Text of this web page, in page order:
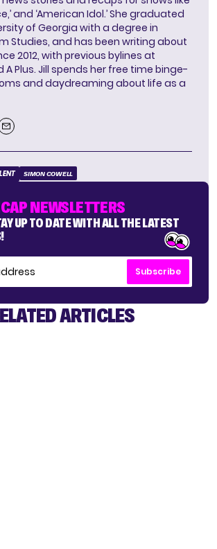
and ‘American Idol.’ She graduated
of Georgia with a degree in
Studies, and has been writing about
2012, with previous bylines at
A Plus. Jill spends her free time binge-
and daydreaming about life as a
SIMON COWELL
NEWSLETTERS
UP TO DATE WITH ALL THE LATEST
Subscribe
ARTICLES